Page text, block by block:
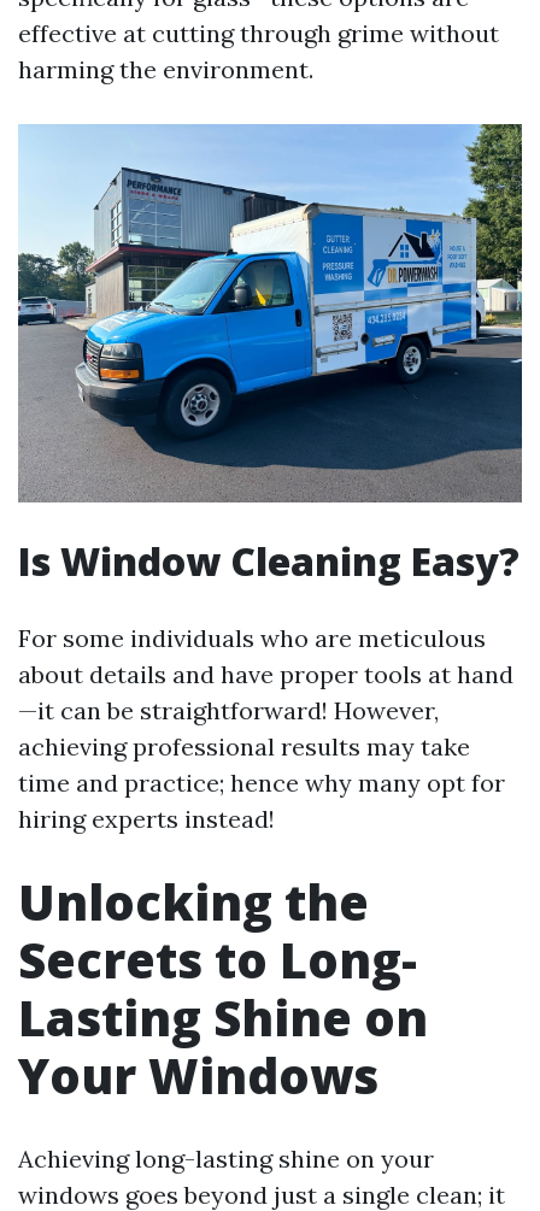
effective at cutting through grime without
harming the environment.
Is Window Cleaning Easy?
For some individuals who are meticulous
about details and have proper tools at hand
—it can be straightforward! However,
achieving professional results may take
time and practice; hence why many opt for
hiring experts instead!
Unlocking the
Secrets to Long-
Lasting Shine on
Your Windows
Achieving long-lasting shine on your
windows goes beyond just a single clean; it